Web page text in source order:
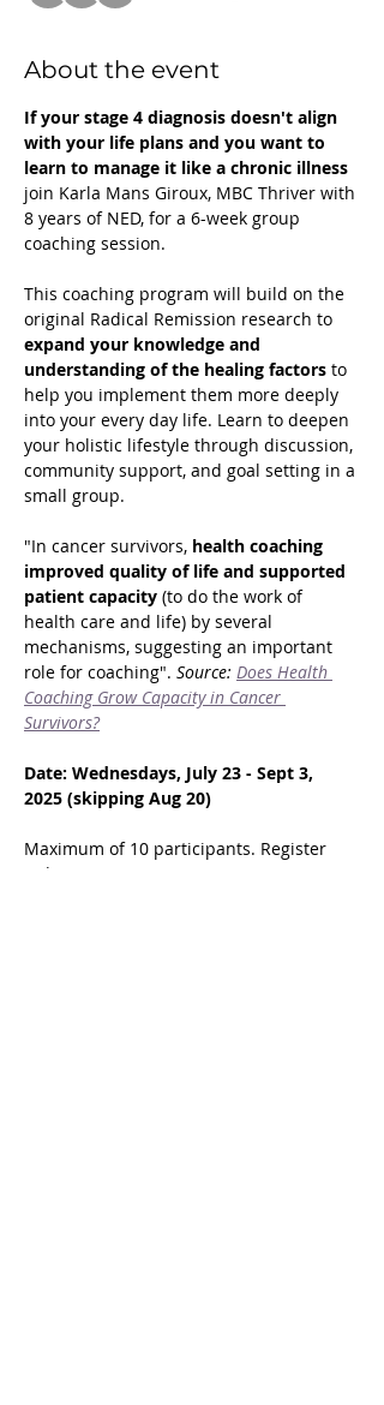
About the event
If your stage 4 diagnosis doesn't align
with your life plans and you want to
learn to manage it like a chronic illness
join Karla Mans Giroux, MBC Thriver with
8 years of NED, for a 6-week group
coaching session.
This coaching program will build on the
original Radical Remission research to
expand your knowledge and
understanding of the healing factors to
help you implement them more deeply
into your every day life. Learn to deepen
your holistic lifestyle through discussion,
community support, and goal setting in a
small group.
"In cancer survivors, health coaching
improved quality of life and supported
patient capacity (to do the work of
health care and life) by several
mechanisms, suggesting an important
role for coaching". Source: Does Health
Coaching Grow Capacity in Cancer
Survivors?
Date: Wednesdays, July 23 - Sept 3,
2025 (skipping Aug 20)
Maximum of 10 participants. Register
today!